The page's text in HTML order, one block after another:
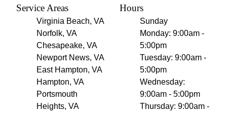
Service Areas
Virginia Beach, VA
Norfolk, VA
Chesapeake, VA
Newport News, VA
East Hampton, VA
Hampton, VA
Portsmouth
Heights, VA
Hours
Sunday
Monday: 9:00am -
5:00pm
Tuesday: 9:00am -
5:00pm
Wednesday:
9:00am - 5:00pm
Thursday: 9:00am -